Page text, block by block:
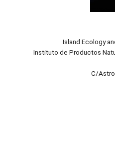
Island Ecology
Instituto de Productos
C/